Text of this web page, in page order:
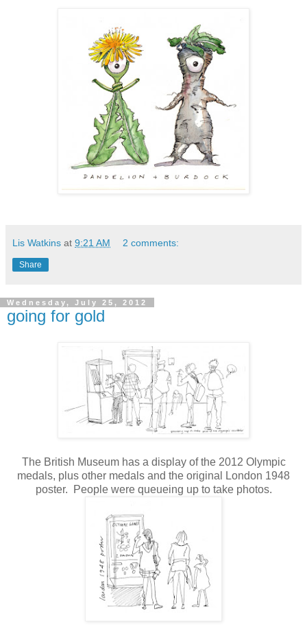
Lis Watkins at 9:21 AM 2 comments:
Share
Wednesday, July 25, 2012
going for gold
The British Museum has a display of the 2012 Olympic
medals, plus other medals and the original London 1948
poster. People were queueing up to take photos.